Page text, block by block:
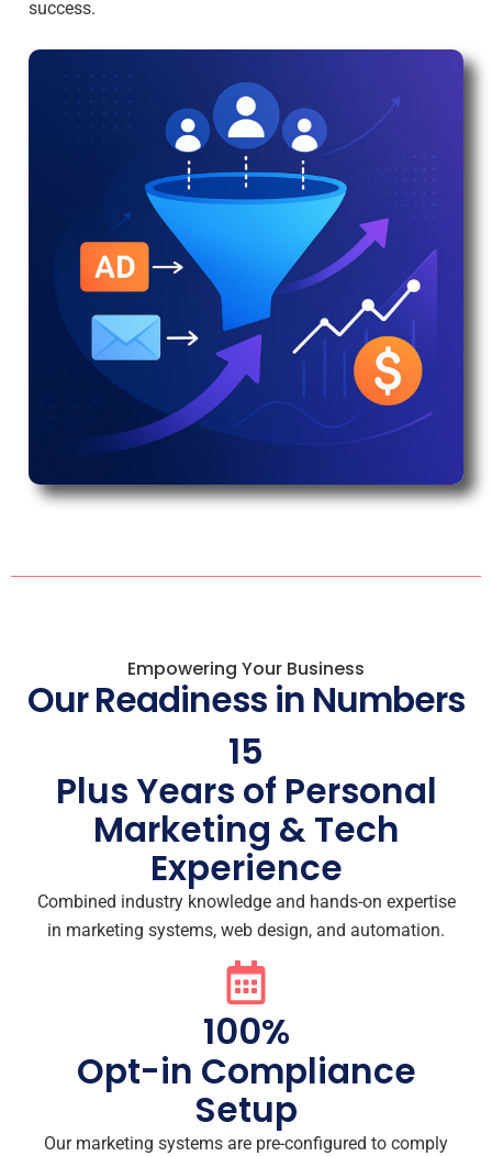
success.
Empowering Your Business
Our Readiness in Numbers
15
Plus Years of Personal
Marketing & Tech
Experience
Combined industry knowledge and hands-on expertise
in marketing systems, web design, and automation.
100%
Opt-in Compliance
Setup
Our marketing systems are pre-configured to comply